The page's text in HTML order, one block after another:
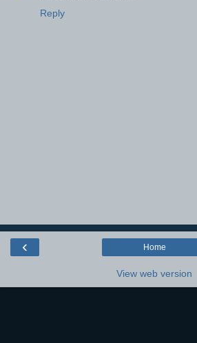
Reply
‹ Home
View web version